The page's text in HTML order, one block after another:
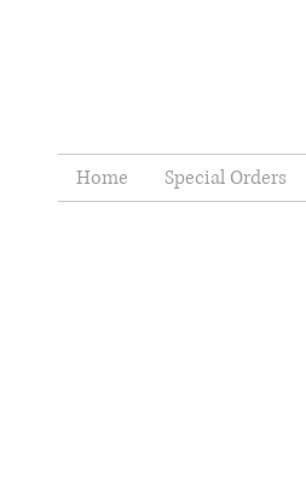
Home Special Orders